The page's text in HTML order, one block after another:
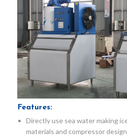
Features:
Directly use sea water making
materials and compressor